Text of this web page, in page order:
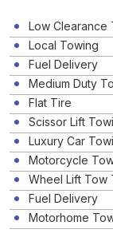
Low Clearance
Local Towing
Fuel Delivery
Medium Duty
Flat Tire
Scissor Lift
Luxury Car
Motorcycle
Wheel Lift Tow
Fuel Delivery
Motorhome